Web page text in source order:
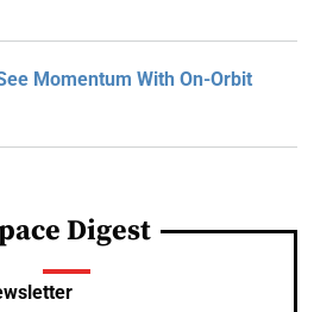
Momentum With On-Orbit
Digest